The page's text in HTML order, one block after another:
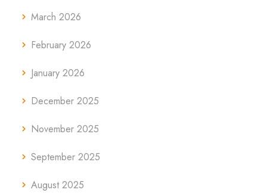
March 2026
February 2026
January 2026
December 2025
November 2025
September 2025
August 2025